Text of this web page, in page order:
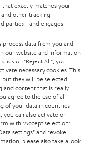
exactly matches your
and other tracking
parties - and engages
data from you and
our website and information
click on "Reject All" , you
necessary cookies. This
but they will be selected
and content that is really
agree to the use of all
of your data in countries
you can also activate or
with "Accept selection"
settings" and revoke
please also take a look